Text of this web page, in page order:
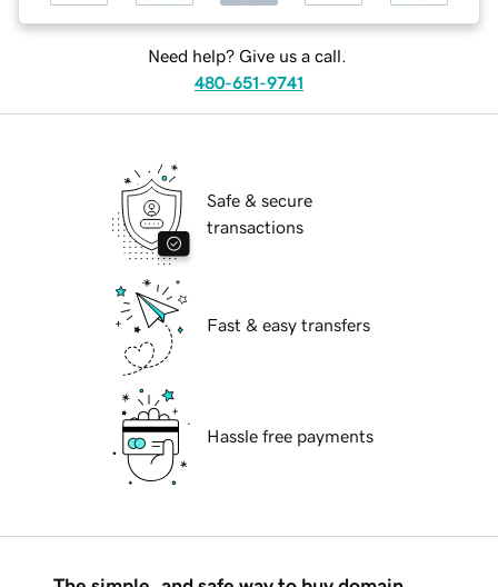
Need help? Give us a call.
480-651-9741
Safe & secure
transactions
Fast & easy transfers
Hassle free payments